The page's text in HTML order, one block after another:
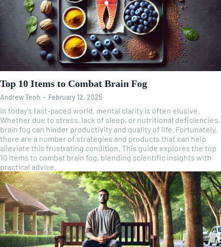
Top 10 Items to Combat Brain Fog
Andrew Teoh - February 12, 2025
In today's fast-paced world, mental clarity is often elusive.
Whether due to stress, lack of sleep, or nutritional deficiencies,
brain fog can hinder productivity and quality of life. Fortunately,
there are a number of strategies and products that can help
alleviate this frustrating condition. This guide explores the top
10 items to combat brain fog, blending scientific insights with
practical advice.